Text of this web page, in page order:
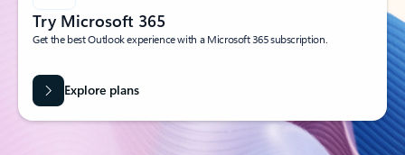
Try Microsoft 365
Get the best Outlook experience with a Microsoft 365 subscription.
Explore plans